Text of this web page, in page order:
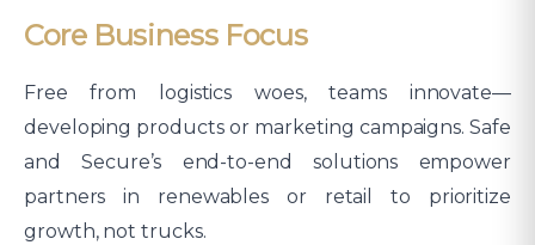
Core Business Focus
Free from logistics woes, teams innovate—
developing products or marketing campaigns. Safe
and Secure’s end-to-end solutions empower
partners in renewables or retail to prioritize
growth, not trucks.